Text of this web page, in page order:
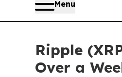
Menu
Ripple
Over a